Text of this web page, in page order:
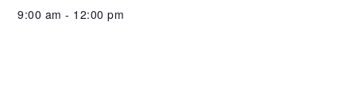
9:00 am - 12:00 pm